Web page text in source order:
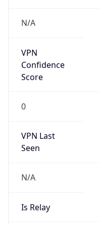
N/A
VPN
Confidence
Score
0
VPN Last
Seen
N/A
Is Relay